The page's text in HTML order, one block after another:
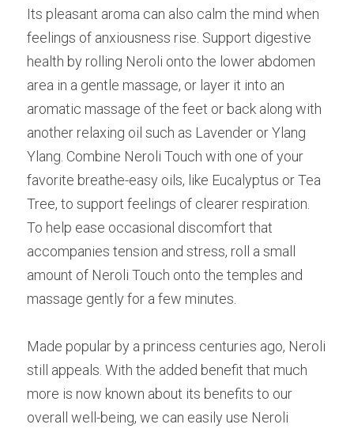
Its pleasant aroma can also calm the mind when
feelings of anxiousness rise. Support digestive
health by rolling Neroli onto the lower abdomen
area in a gentle massage, or layer it into an
aromatic massage of the feet or back along with
another relaxing oil such as Lavender or Ylang
Ylang. Combine Neroli Touch with one of your
favorite breathe-easy oils, like Eucalyptus or Tea
Tree, to support feelings of clearer respiration.
To help ease occasional discomfort that
accompanies tension and stress, roll a small
amount of Neroli Touch onto the temples and
massage gently for a few minutes.
Made popular by a princess centuries ago, Neroli
still appeals. With the added benefit that much
more is now known about its benefits to our
overall well-being, we can easily use Neroli